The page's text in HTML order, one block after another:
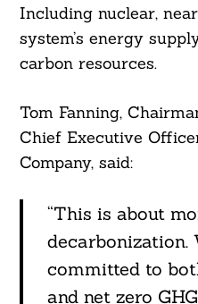
Including nuclear,
system’s energy
carbon resources.
Tom Fanning,
Chief Executive
Company, said:
“This is about
decarbonization.
committed to
and net zero